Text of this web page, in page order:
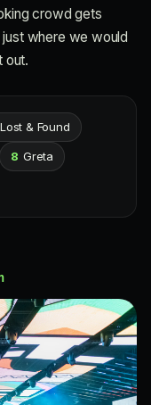
crowd gets
where we would
out.
Lost & Found
8 Greta